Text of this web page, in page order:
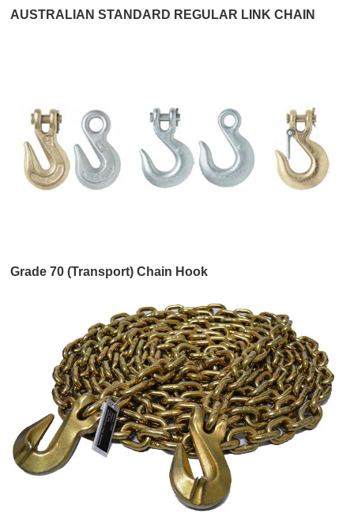
AUSTRALIAN STANDARD REGULAR LINK CHAIN
Grade 70 (Transport) Chain Hook